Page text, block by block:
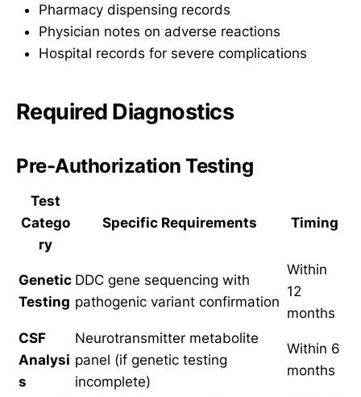
Pharmacy dispensing records
Physician notes on adverse reactions
Hospital records for severe complications
Required Diagnostics
Pre-Authorization Testing
Test
Catego
ry
Specific Requirements Timing
Genetic
Testing
DDC gene sequencing with
pathogenic variant confirmation
Within
12
months
CSF
Analysi
s
Neurotransmitter metabolite
panel (if genetic testing
incomplete)
Within 6
months